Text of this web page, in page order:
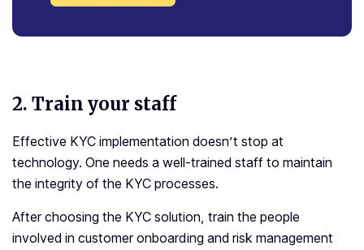
2. Train your staff
Effective KYC implementation doesn’t stop at
technology. One needs a well-trained staff to maintain
the integrity of the KYC processes.
After choosing the KYC solution, train the people
involved in customer onboarding and risk management